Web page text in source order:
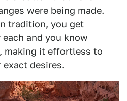
were being made.
tradition, you get
and you know
making it effortless to
desires.